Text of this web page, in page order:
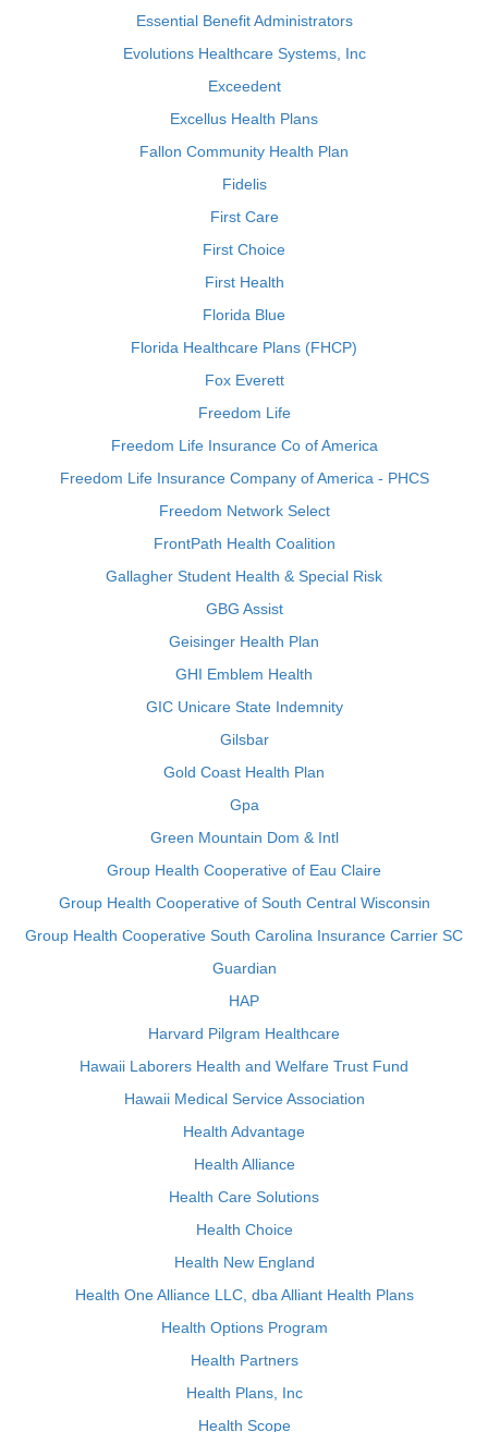
Essential Benefit Administrators
Evolutions Healthcare Systems, Inc
Exceedent
Excellus Health Plans
Fallon Community Health Plan
Fidelis
First Care
First Choice
First Health
Florida Blue
Florida Healthcare Plans (FHCP)
Fox Everett
Freedom Life
Freedom Life Insurance Co of America
Freedom Life Insurance Company of America - PHCS
Freedom Network Select
FrontPath Health Coalition
Gallagher Student Health & Special Risk
GBG Assist
Geisinger Health Plan
GHI Emblem Health
GIC Unicare State Indemnity
Gilsbar
Gold Coast Health Plan
Gpa
Green Mountain Dom & Intl
Group Health Cooperative of Eau Claire
Group Health Cooperative of South Central Wisconsin
Group Health Cooperative South Carolina Insurance Carrier SC
Guardian
HAP
Harvard Pilgram Healthcare
Hawaii Laborers Health and Welfare Trust Fund
Hawaii Medical Service Association
Health Advantage
Health Alliance
Health Care Solutions
Health Choice
Health New England
Health One Alliance LLC, dba Alliant Health Plans
Health Options Program
Health Partners
Health Plans, Inc
Health Scope